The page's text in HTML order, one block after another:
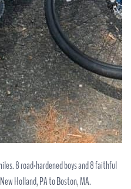
8 road-hardened boys and 8 faithful
Holland, PA to Boston, MA.